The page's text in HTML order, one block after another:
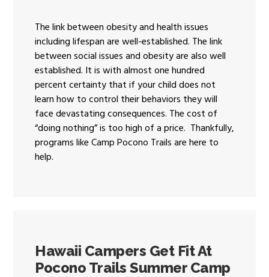
The link between obesity and health issues
including lifespan are well-established. The link
between social issues and obesity are also well
established. It is with almost one hundred
percent certainty that if your child does not
learn how to control their behaviors they will
face devastating consequences. The cost of
“doing nothing” is too high of a price. Thankfully,
programs like Camp Pocono Trails are here to
help.
Hawaii Campers Get Fit At
Pocono Trails Summer Camp